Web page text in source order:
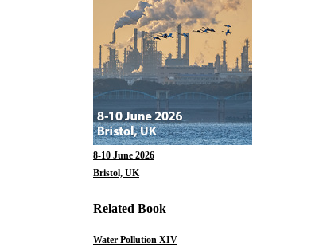
8-10 June 2026
Bristol, UK
Related Book
Water Pollution XIV